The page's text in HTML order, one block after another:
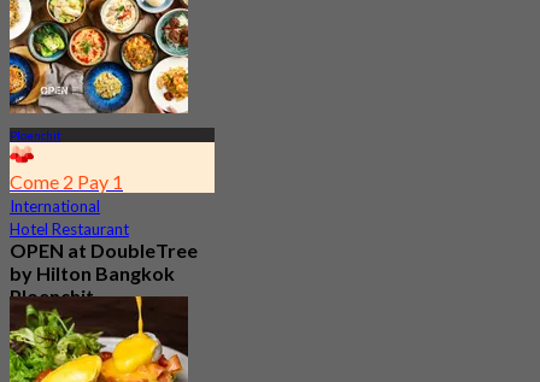
Ploenchit
Come 2 Pay 1
International
Hotel Restaurant
OPEN at DoubleTree
by Hilton Bangkok
Ploenchit
4.6
7.2K booked
From฿ 352.5